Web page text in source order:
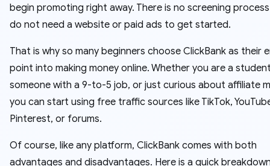
begin promoting right away. There is no screening
do not need a website or paid ads to get started.
That is why so many beginners choose ClickBank as their
point into making money online. Whether you are a
someone with a 9-to-5 job, or just curious about affiliate
you can start using free traffic sources like TikTok,
Pinterest, or forums.
Of course, like any platform, ClickBank comes with both
advantages and disadvantages. Here is a quick